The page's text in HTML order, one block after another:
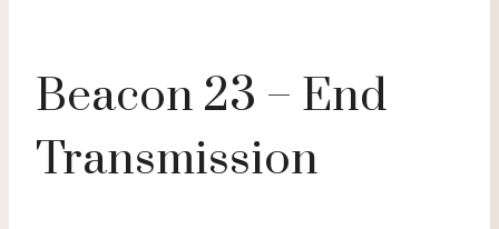
Beacon 23 – End
Transmission